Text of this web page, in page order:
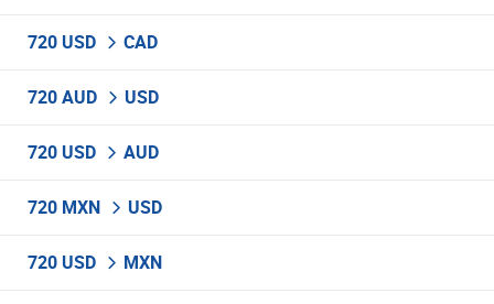
720 USD CAD
720 AUD USD
720 USD AUD
720 MXN USD
720 USD MXN